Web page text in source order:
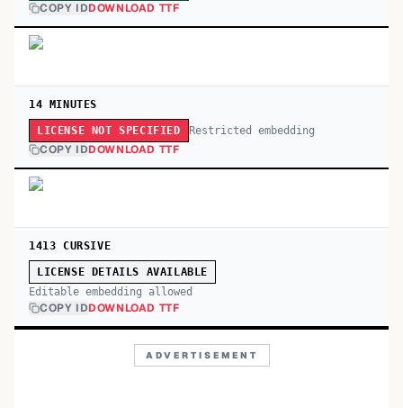
COPY IDDOWNLOAD TTF
14 MINUTES
LICENSE NOT SPECIFIED Restricted embedding
COPY IDDOWNLOAD TTF
1413 CURSIVE
LICENSE DETAILS AVAILABLE
Editable embedding allowed
COPY IDDOWNLOAD TTF
ADVERTISEMENT